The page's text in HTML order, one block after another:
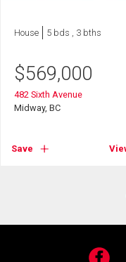
House 5 bds , 3 bths
$569,000
482 Sixth Avenue
Midway, BC
Save